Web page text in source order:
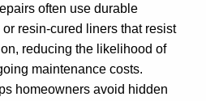
often use durable
resin‑cured liners that resist
reducing the likelihood of
maintenance costs.
homeowners avoid hidden